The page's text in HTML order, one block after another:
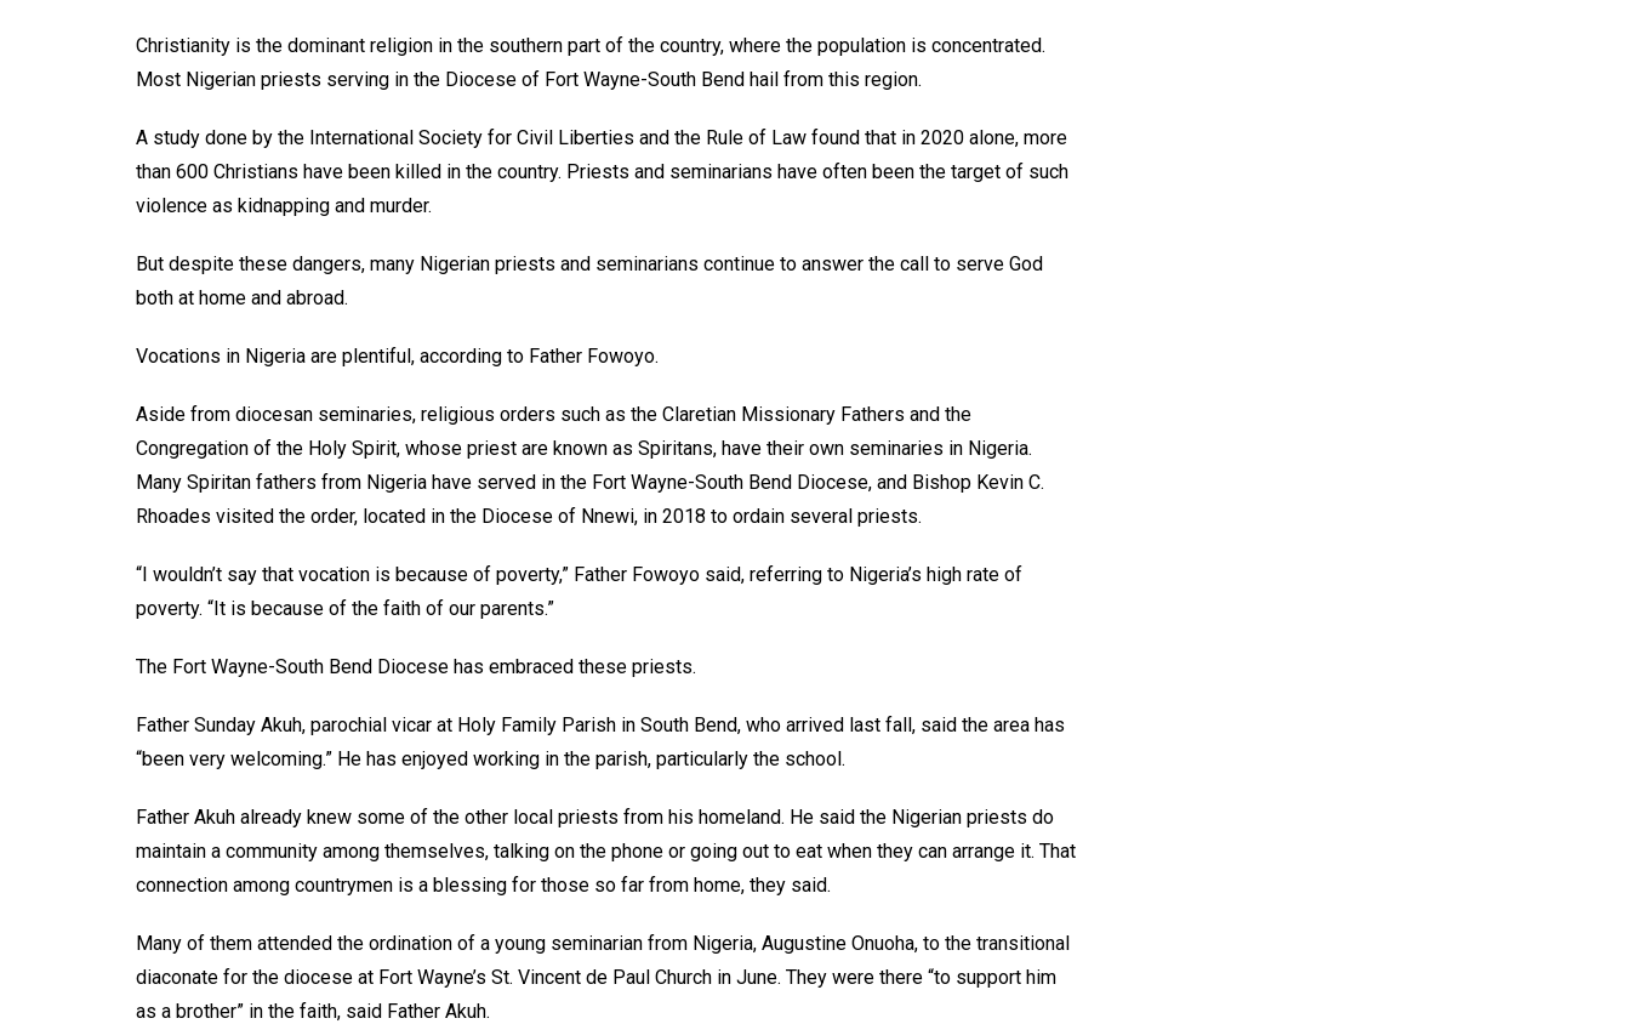
Christianity is the dominant religion in the southern part of the country, where the population is concentrated.
Most Nigerian priests serving in the Diocese of Fort Wayne-South Bend hail from this region.
A study done by the International Society for Civil Liberties and the Rule of Law found that in 2020 alone, more
than 600 Christians have been killed in the country. Priests and seminarians have often been the target of such
violence as kidnapping and murder.
But despite these dangers, many Nigerian priests and seminarians continue to answer the call to serve God
both at home and abroad.
Vocations in Nigeria are plentiful, according to Father Fowoyo.
Aside from diocesan seminaries, religious orders such as the Claretian Missionary Fathers and the
Congregation of the Holy Spirit, whose priest are known as Spiritans, have their own seminaries in Nigeria.
Many Spiritan fathers from Nigeria have served in the Fort Wayne-South Bend Diocese, and Bishop Kevin C.
Rhoades visited the order, located in the Diocese of Nnewi, in 2018 to ordain several priests.
“I wouldn’t say that vocation is because of poverty,” Father Fowoyo said, referring to Nigeria’s high rate of
poverty. “It is because of the faith of our parents.”
The Fort Wayne-South Bend Diocese has embraced these priests.
Father Sunday Akuh, parochial vicar at Holy Family Parish in South Bend, who arrived last fall, said the area has
“been very welcoming.” He has enjoyed working in the parish, particularly the school.
Father Akuh already knew some of the other local priests from his homeland. He said the Nigerian priests do
maintain a community among themselves, talking on the phone or going out to eat when they can arrange it. That
connection among countrymen is a blessing for those so far from home, they said.
Many of them attended the ordination of a young seminarian from Nigeria, Augustine Onuoha, to the transitional
diaconate for the diocese at Fort Wayne’s St. Vincent de Paul Church in June. They were there “to support him
as a brother” in the faith, said Father Akuh.